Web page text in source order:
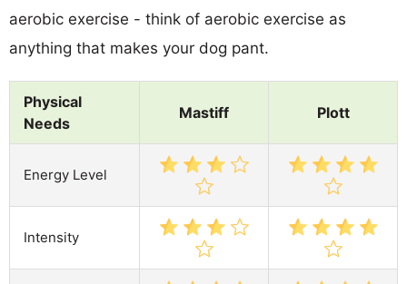
aerobic exercise - think of aerobic exercise as
anything that makes your dog pant.
Physical
Needs
Mastiff Plott
Energy Level
Intensity